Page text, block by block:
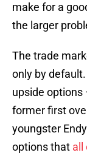
make for a
the larger
The trade
only by
upside
former first
youngster
options that all